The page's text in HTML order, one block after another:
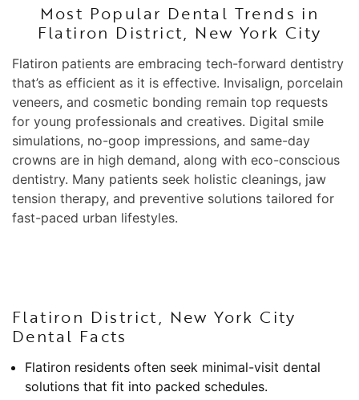
Most Popular Dental Trends in
Flatiron District, New York City
Flatiron patients are embracing tech-forward dentistry
that’s as efficient as it is effective. Invisalign, porcelain
veneers, and cosmetic bonding remain top requests
for young professionals and creatives. Digital smile
simulations, no-goop impressions, and same-day
crowns are in high demand, along with eco-conscious
dentistry. Many patients seek holistic cleanings, jaw
tension therapy, and preventive solutions tailored for
fast-paced urban lifestyles.
Flatiron District, New York City
Dental Facts
Flatiron residents often seek minimal-visit dental
solutions that fit into packed schedules.